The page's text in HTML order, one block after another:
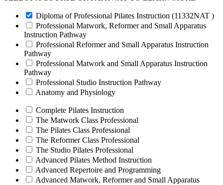
Diploma of Professional Pilates Instruction (11332NAT )
Professional Matwork, Reformer and Small Apparatus
Instruction Pathway
Professional Reformer and Small Apparatus Instruction
Pathway
Professional Matwork and Small Apparatus Instruction
Pathway
Professional Studio Instruction Pathway
Anatomy and Physiology
Complete Pilates Instruction
The Matwork Class Professional
The Pilates Class Professional
The Reformer Class Professional
The Studio Pilates Professional
Advanced Pilates Method Instruction
Advanced Repertoire and Programming
Advanced Matwork, Reformer and Small Apparatus